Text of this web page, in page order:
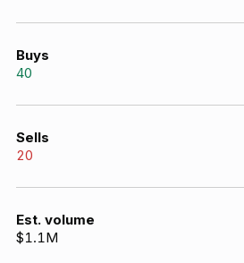
Buys
40
Sells
20
Est. volume
$1.1M